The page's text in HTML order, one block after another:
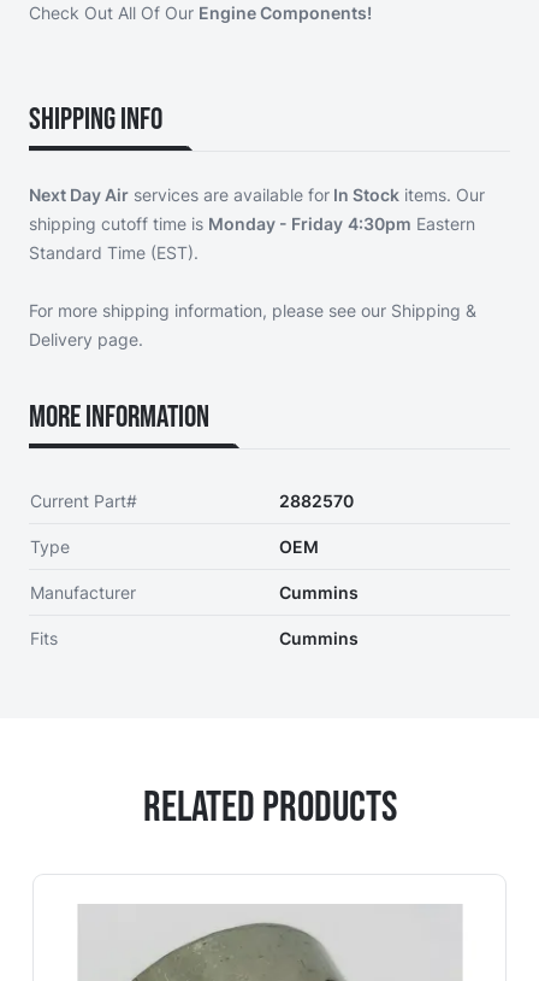
Check Out All Of Our Engine Components!
Shipping Info
Next Day Air services are available for In Stock items. Our
shipping cutoff time is Monday - Friday 4:30pm Eastern
Standard Time (EST).
For more shipping information, please see our Shipping &
Delivery page.
More Information
Current Part# 2882570
Type OEM
Manufacturer Cummins
Fits Cummins
Related Products
Navigating through the elements of the carousel is
Press to skip carousel
Press to go to carousel navigation